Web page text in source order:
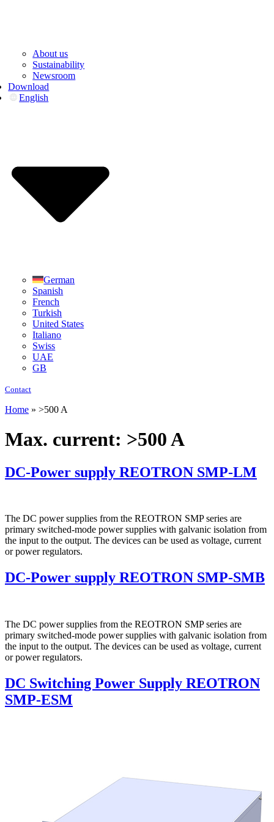
About us
Sustainability
Newsroom
Download
English
German
Spanish
French
Turkish
United States
Italiano
Swiss
UAE
GB
Contact
Home » >500 A
Max. current: >500 A
DC-Power supply REOTRON SMP-LM
The DC power supplies from the REOTRON SMP series are
primary switched-mode power supplies with galvanic isolation from
the input to the output. The devices can be used as voltage, current
or power regulators.
DC-Power supply REOTRON SMP-SMB
The DC power supplies from the REOTRON SMP series are
primary switched-mode power supplies with galvanic isolation from
the input to the output. The devices can be used as voltage, current
or power regulators.
DC Switching Power Supply REOTRON
SMP-ESM